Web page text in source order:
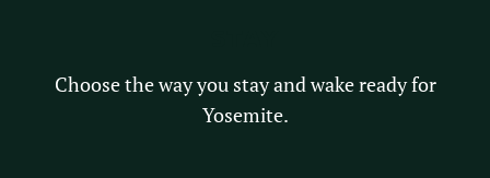
Choose the way you stay and wake ready for
Yosemite.